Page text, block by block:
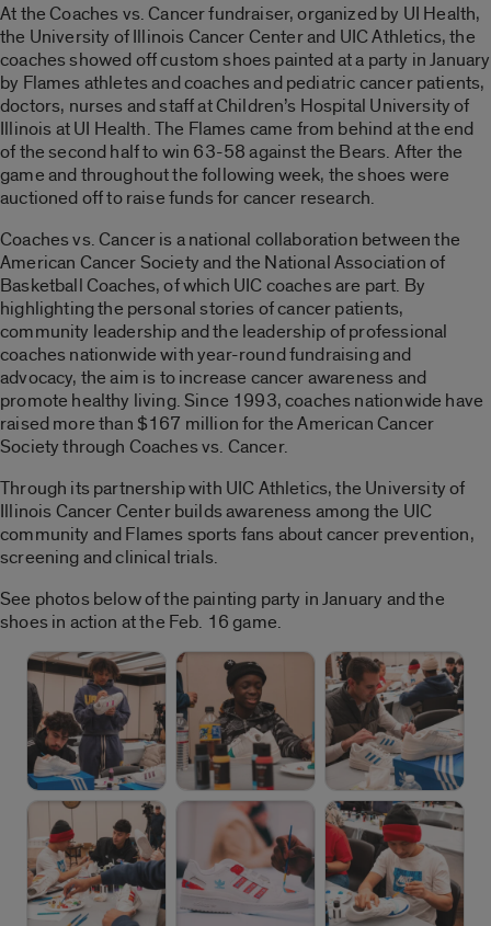
At the Coaches vs. Cancer fundraiser, organized by UI Health,
the University of Illinois Cancer Center and UIC Athletics, the
coaches showed off custom shoes painted at a party in January
by Flames athletes and coaches and pediatric cancer patients,
doctors, nurses and staff at Children’s Hospital University of
Illinois at UI Health. The Flames came from behind at the end
of the second half to win 63-58 against the Bears. After the
game and throughout the following week, the shoes were
auctioned off to raise funds for cancer research.
Coaches vs. Cancer is a national collaboration between the
American Cancer Society and the National Association of
Basketball Coaches, of which UIC coaches are part. By
highlighting the personal stories of cancer patients,
community leadership and the leadership of professional
coaches nationwide with year-round fundraising and
advocacy, the aim is to increase cancer awareness and
promote healthy living. Since 1993, coaches nationwide have
raised more than $167 million for the American Cancer
Society through Coaches vs. Cancer.
Through its partnership with UIC Athletics, the University of
Illinois Cancer Center builds awareness among the UIC
community and Flames sports fans about cancer prevention,
screening and clinical trials.
See photos below of the painting party in January and the
shoes in action at the Feb. 16 game.